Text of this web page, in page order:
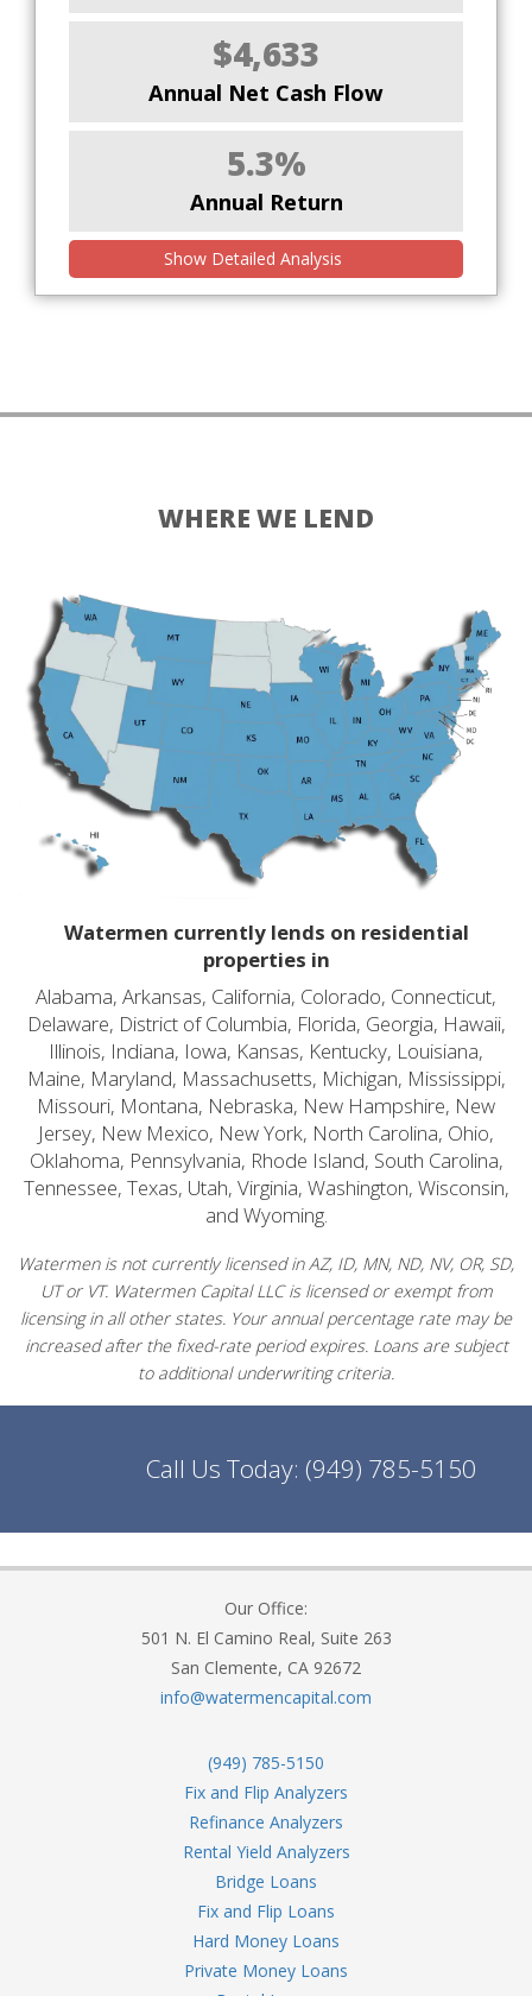
$4,633
Annual Net Cash Flow
5.3%
Annual Return
Show Detailed Analysis
WHERE WE LEND
Watermen currently lends on residential
properties in
Alabama, Arkansas, California, Colorado, Connecticut,
Delaware, District of Columbia, Florida, Georgia, Hawaii,
Illinois, Indiana, Iowa, Kansas, Kentucky, Louisiana,
Maine, Maryland, Massachusetts, Michigan, Mississippi,
Missouri, Montana, Nebraska, New Hampshire, New
Jersey, New Mexico, New York, North Carolina, Ohio,
Oklahoma, Pennsylvania, Rhode Island, South Carolina,
Tennessee, Texas, Utah, Virginia, Washington, Wisconsin,
and Wyoming.
Watermen is not currently licensed in AZ, ID, MN, ND, NV, OR, SD,
UT or VT. Watermen Capital LLC is licensed or exempt from
licensing in all other states. Your annual percentage rate may be
increased after the fixed-rate period expires. Loans are subject
to additional underwriting criteria.
Call Us Today: (949) 785-5150
Our Office:
501 N. El Camino Real, Suite 263
San Clemente, CA 92672
info@watermencapital.com
(949) 785-5150
Fix and Flip Analyzers
Refinance Analyzers
Rental Yield Analyzers
Bridge Loans
Fix and Flip Loans
Hard Money Loans
Private Money Loans